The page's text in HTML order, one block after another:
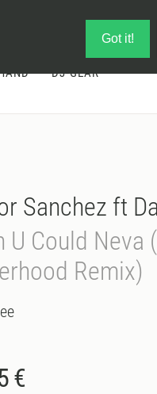
Got it!
DJ-GEAR
Sanchez ft
U Could Neva
Remix)
€